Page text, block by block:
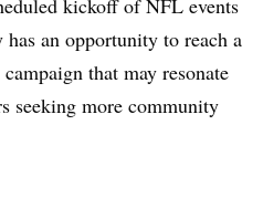
an opportunity to reach a
that may resonate
seeking more community